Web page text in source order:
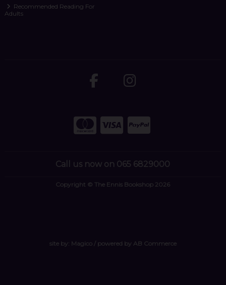
Recommended Reading For
Adults
Call us now on 065 6829000
Copyright © The Ennis Bookshop 2026
site by: Magico/ powered by AB Commerce